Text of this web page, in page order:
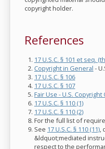
copyright holder.
References
17 U.S.C. § 101 et seq.
Copyright in General -
17 U.S.C. § 106
17 U.S.C. § 107
Fair Use - U.S. Copyright
17 U.S.C. § 110 (1)
17 U.S.C. § 110 (2)
For the full list of
See 17 U.S.C. § 110 (11),
&ldquot;mediated
respect to the